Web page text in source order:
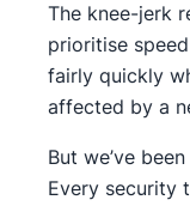
The knee-jerk
prioritise
fairly quickly
affected by a
But we’ve
Every security